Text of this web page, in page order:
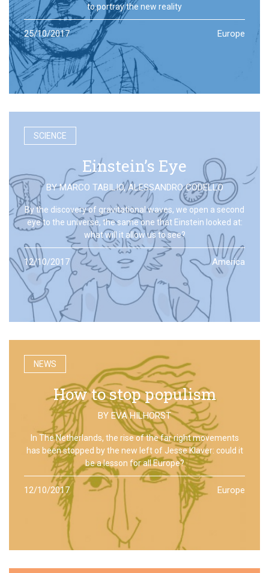
to portray the new reality
25/10/2017 Europe
SCIENCE
Einstein’s Eye
BYMARCO TABILIO,ALESSANDRO CODELLO
By the discovery of gravitational waves, we open a second
eye to the universe, the same one that Einstein looked at:
what will it allow us to see?
12/10/2017 America
NEWS
How to stop populism
BY EVA HILHORST
In The Netherlands, the rise of the far right movements
has been stopped by the new left of Jesse Klaver: could it
be a lesson for all Europe?
12/10/2017 Europe